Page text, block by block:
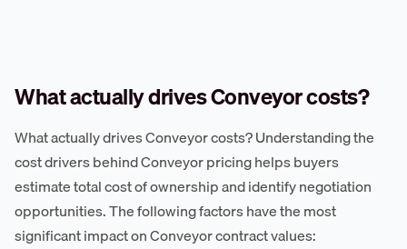
What actually drives Conveyor costs?
What actually drives Conveyor costs? Understanding the
cost drivers behind Conveyor pricing helps buyers
estimate total cost of ownership and identify negotiation
opportunities. The following factors have the most
significant impact on Conveyor contract values: